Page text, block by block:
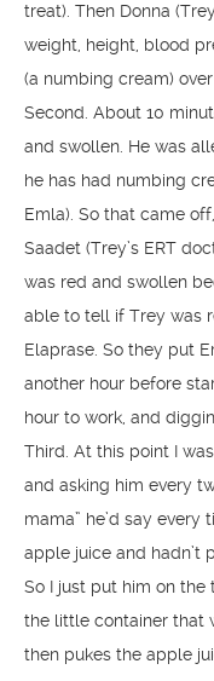
treat). Then Donna
weight, height, blood
(a numbing cream) over
Second. About 10
and swollen. He was
he has had numbing
Emla). So that came
Saadet (Trey’s ERT
was red and swollen
able to tell if Trey was
Elaprase. So they put
another hour before
hour to work, and
Third. At this point I
and asking him every
mama” he’d say every
apple juice and hadn’t
So I just put him on the
the little container that
then pukes the apple